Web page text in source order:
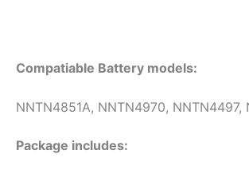
Compatiable Battery models:
NNTN4851A, NNTN4970, NNTN4497,
Package includes: